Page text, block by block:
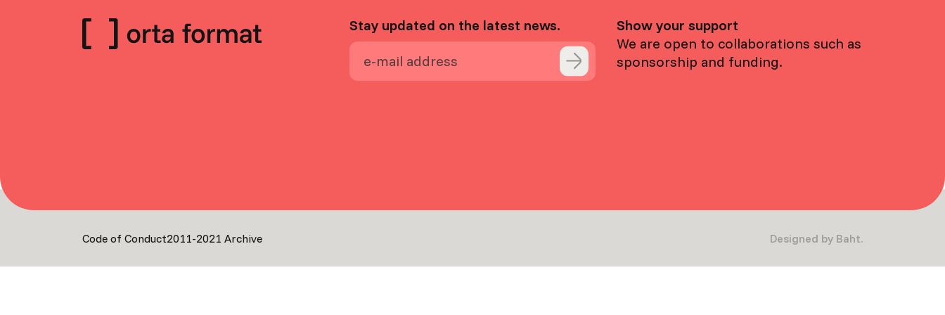
Stay updated on the latest news.
Show your support
We are open to collaborations such as
sponsorship and funding.
Code of Conduct2011-2021 Archive Designed by Baht.